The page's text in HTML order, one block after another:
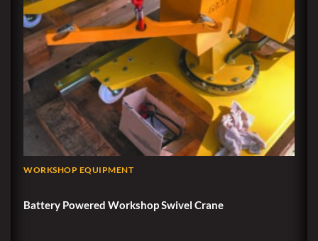
WORKSHOP EQUIPMENT
Battery Powered Workshop Swivel Crane